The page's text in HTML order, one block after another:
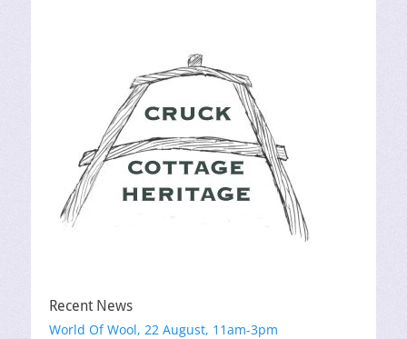
Recent News
World Of Wool, 22 August, 11am-3pm